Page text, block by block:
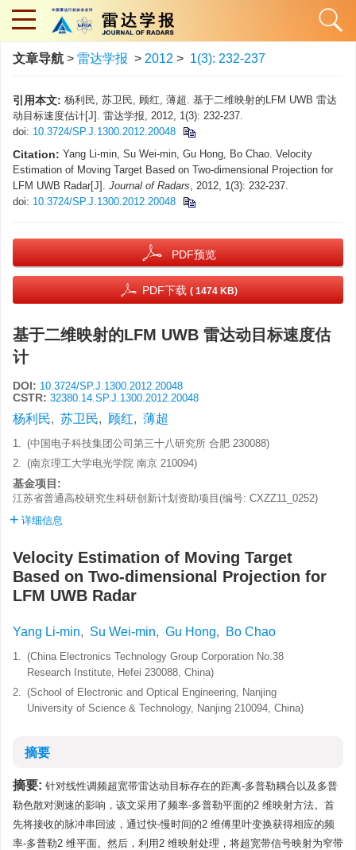
文章导航 > 雷达学报 > 2012 > 1(3): 232-237
引用本文: 杨利民, 苏卫民, 顾红, 薄超. 基于二维映射的LFM UWB 雷达
动目标速度估计[J]. 雷达学报, 2012, 1(3): 232-237.
doi: 10.3724/SP.J.1300.2012.20048
Citation: Yang Li-min, Su Wei-min, Gu Hong, Bo Chao. Velocity
Estimation of Moving Target Based on Two-dimensional Projection for
LFM UWB Radar[J]. Journal of Radars, 2012, 1(3): 232-237.
doi: 10.3724/SP.J.1300.2012.20048
PDF预览
PDF下载 ( 1474 KB)
基于二维映射的LFM UWB 雷达动目标速度估
计
DOI: 10.3724/SP.J.1300.2012.20048
CSTR: 32380.14.SP.J.1300.2012.20048
杨利民, 苏卫民, 顾红, 薄超
1. (中国电子科技集团公司第三十八研究所 合肥 230088)
2. (南京理工大学电光学院 南京 210094)
基金项目:
江苏省普通高校研究生科研创新计划资助项目(编号: CXZZ11_0252)
详细信息
Velocity Estimation of Moving Target
Based on Two-dimensional Projection for
LFM UWB Radar
Yang Li-min, Su Wei-min, Gu Hong, Bo Chao
1. (China Electronics Technology Group Corporation No.38
Research Institute, Hefei 230088, China)
2. (School of Electronic and Optical Engineering, Nanjing
University of Science & Technology, Nanjing 210094, China)
摘要
摘要: 针对线性调频超宽带雷达动目标存在的距离-多普勒耦合以及多普
勒色散对测速的影响，该文采用了频率-多普勒平面的2 维映射方法。首
先将接收的脉冲串回波，通过快-慢时间的2 维傅里叶变换获得相应的频
率-多普勒2 维平面。然后，利用2 维映射处理，将超宽带信号映射为窄带